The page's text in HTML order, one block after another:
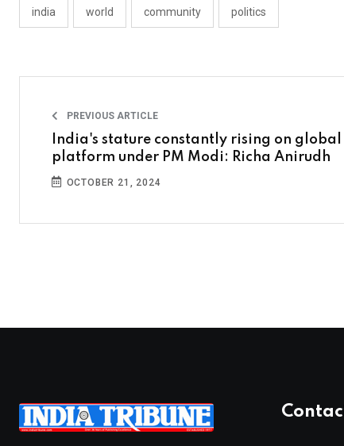
india world community politics
PREVIOUS ARTICLE
India's stature constantly rising on global
platform under PM Modi: Richa Anirudh
OCTOBER 21, 2024